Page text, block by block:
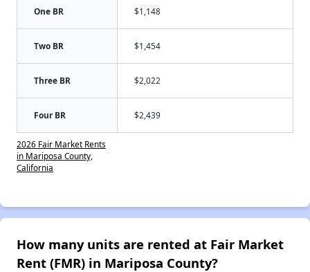
One BR $1,148
Two BR $1,454
Three BR $2,022
Four BR $2,439
2026 Fair Market Rents
in Mariposa County,
California
How many units are rented at Fair Market
Rent (FMR) in Mariposa County?